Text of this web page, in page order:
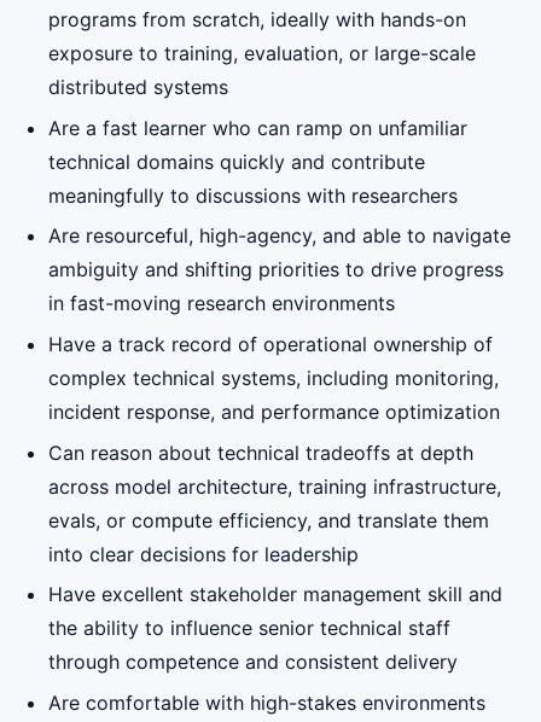
programs from scratch, ideally with hands-on
exposure to training, evaluation, or large-scale
distributed systems
Are a fast learner who can ramp on unfamiliar
technical domains quickly and contribute
meaningfully to discussions with researchers
Are resourceful, high-agency, and able to navigate
ambiguity and shifting priorities to drive progress
in fast-moving research environments
Have a track record of operational ownership of
complex technical systems, including monitoring,
incident response, and performance optimization
Can reason about technical tradeoffs at depth
across model architecture, training infrastructure,
evals, or compute efficiency, and translate them
into clear decisions for leadership
Have excellent stakeholder management skill and
the ability to influence senior technical staff
through competence and consistent delivery
Are comfortable with high-stakes environments